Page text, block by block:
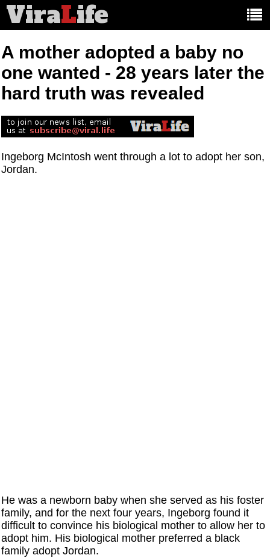
ViraLife
A mother adopted a baby no
one wanted - 28 years later the
hard truth was revealed
Ingeborg McIntosh went through a lot to adopt her son,
Jordan.
He was a newborn baby when she served as his foster
family, and for the next four years, Ingeborg found it
difficult to convince his biological mother to allow her to
adopt him. His biological mother preferred a black
family adopt Jordan.